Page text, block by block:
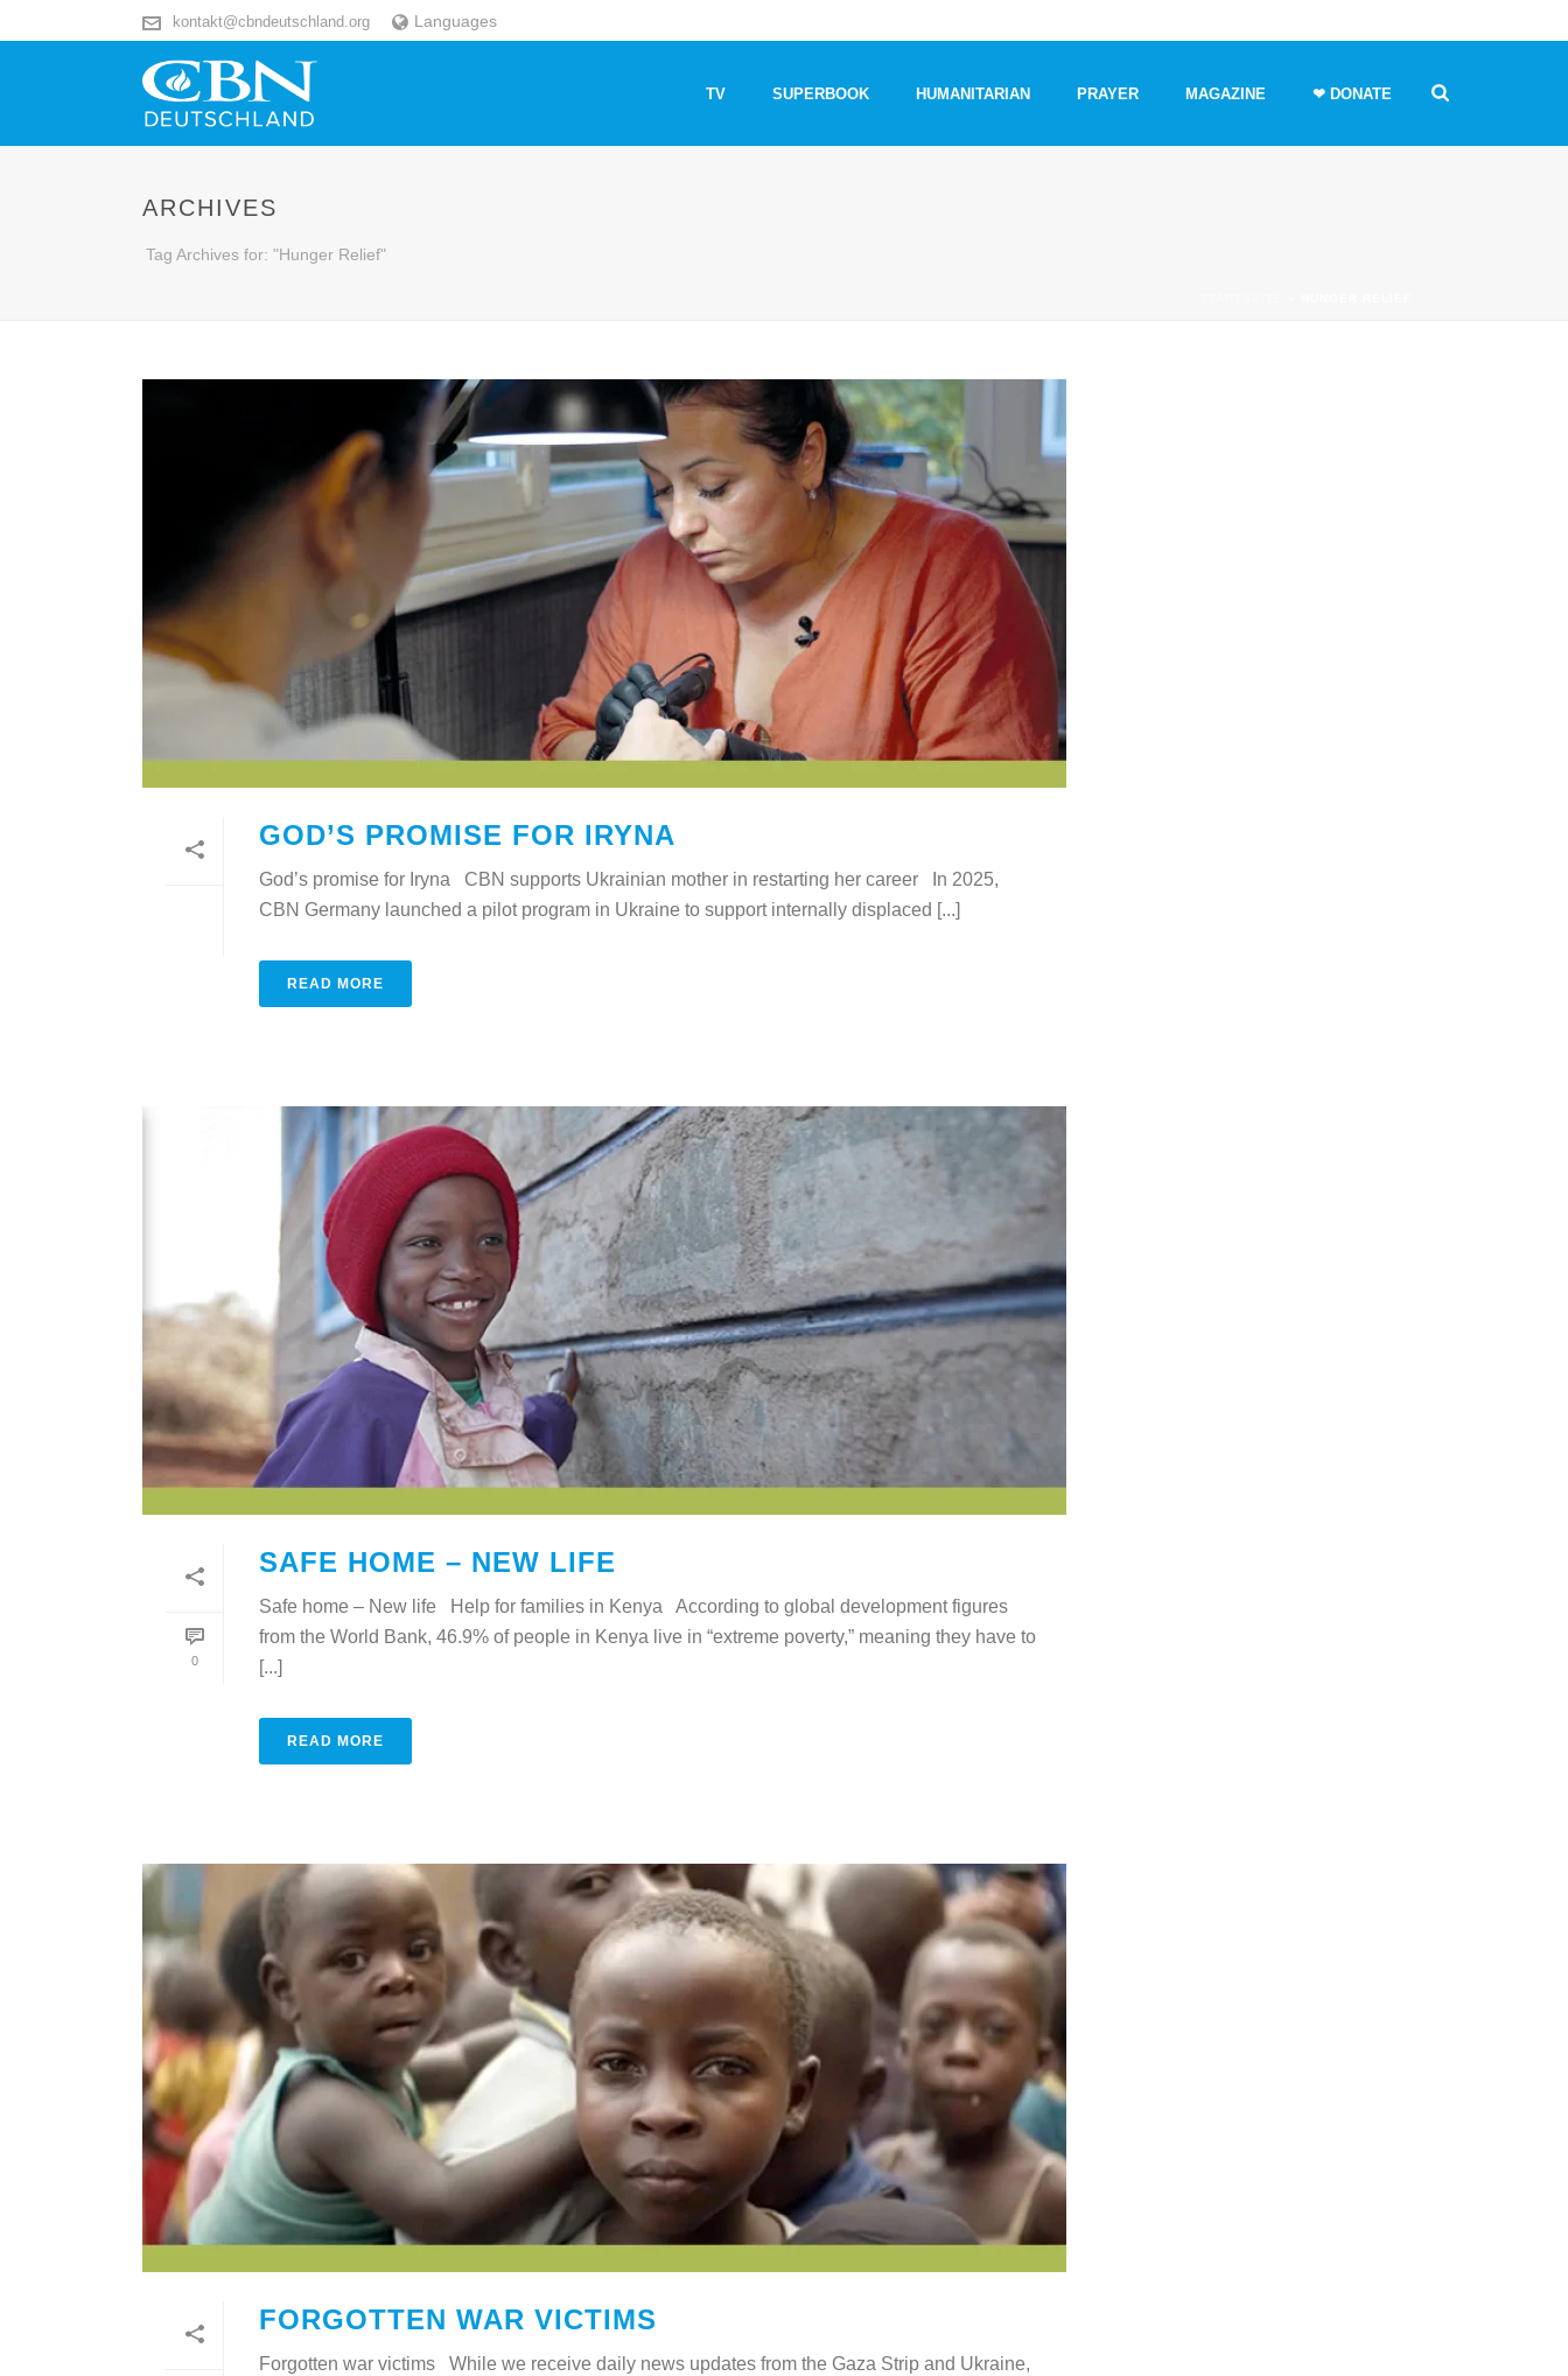
kontakt@cbndeutschland.org Languages
TV SUPERBOOK HUMANITARIAN PRAYER MAGAZINE ❤ DONATE
ARCHIVES
Tag Archives for: "Hunger Relief"
GOD’S PROMISE FOR IRYNA
God’s promise for Iryna CBN supports Ukrainian mother in restarting her career In 2025,
CBN Germany launched a pilot program in Ukraine to support internally displaced [...]
READ MORE
0
SAFE HOME – NEW LIFE
Safe home – New life Help for families in Kenya According to global development figures
from the World Bank, 46.9% of people in Kenya live in “extreme poverty,” meaning they have to
[...]
READ MORE
FORGOTTEN WAR VICTIMS
Forgotten war victims While we receive daily news updates from the Gaza Strip and Ukraine,